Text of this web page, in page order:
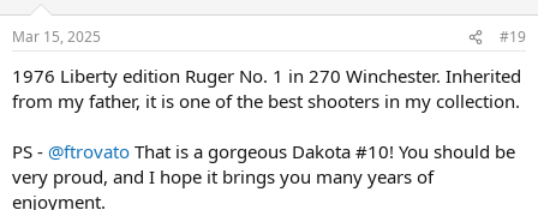
s
Mar 15, 2025 #19
1976 Liberty edition Ruger No. 1 in 270 Winchester. Inherited
from my father, it is one of the best shooters in my collection.
PS - @ftrovato That is a gorgeous Dakota #10! You should be
very proud, and I hope it brings you many years of
enjoyment.